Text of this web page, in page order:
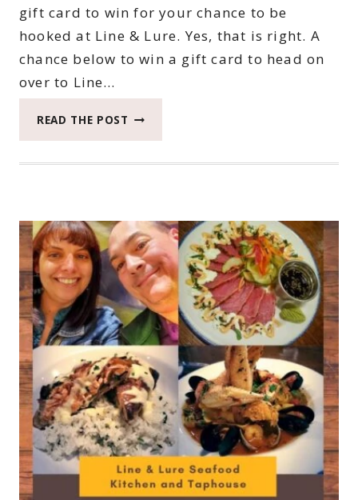
gift card to win for your chance to be
hooked at Line & Lure. Yes, that is right. A
chance below to win a gift card to head on
over to Line…
READ THE POST WIN
AT
LINE
&
LURE